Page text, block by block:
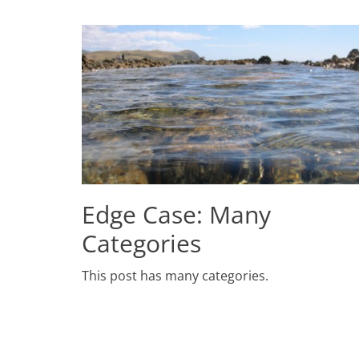
Edge Case: Many
Categories
Posted
This post has many categories.